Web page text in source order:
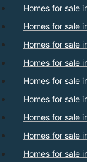
Homes for sale
Homes for sale
Homes for sale
Homes for sale
Homes for sale
Homes for sale
Homes for sale
Homes for sale
Homes for sale